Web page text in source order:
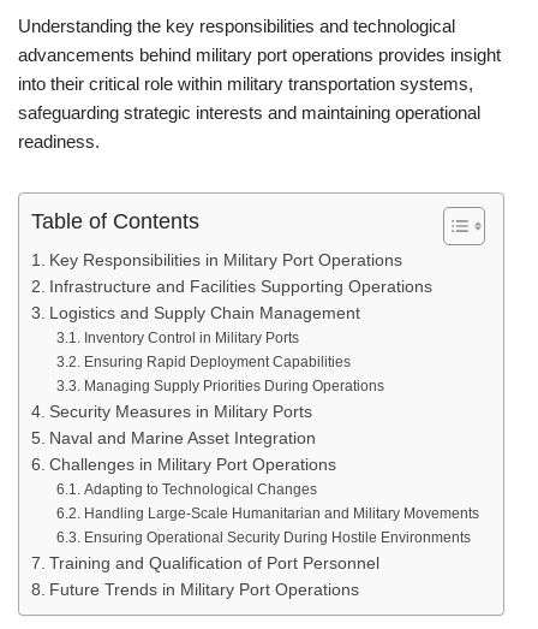
Understanding the key responsibilities and technological
advancements behind military port operations provides insight
into their critical role within military transportation systems,
safeguarding strategic interests and maintaining operational
readiness.
Table of Contents
Key Responsibilities in Military Port Operations
Infrastructure and Facilities Supporting Operations
Logistics and Supply Chain Management
Inventory Control in Military Ports
Ensuring Rapid Deployment Capabilities
Managing Supply Priorities During Operations
Security Measures in Military Ports
Naval and Marine Asset Integration
Challenges in Military Port Operations
Adapting to Technological Changes
Handling Large-Scale Humanitarian and Military Movements
Ensuring Operational Security During Hostile Environments
Training and Qualification of Port Personnel
Future Trends in Military Port Operations